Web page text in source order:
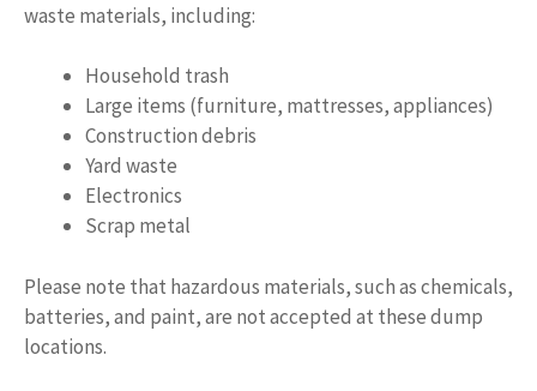
waste materials, including:
Household trash
Large items (furniture, mattresses, appliances)
Construction debris
Yard waste
Electronics
Scrap metal
Please note that hazardous materials, such as chemicals,
batteries, and paint, are not accepted at these dump
locations.